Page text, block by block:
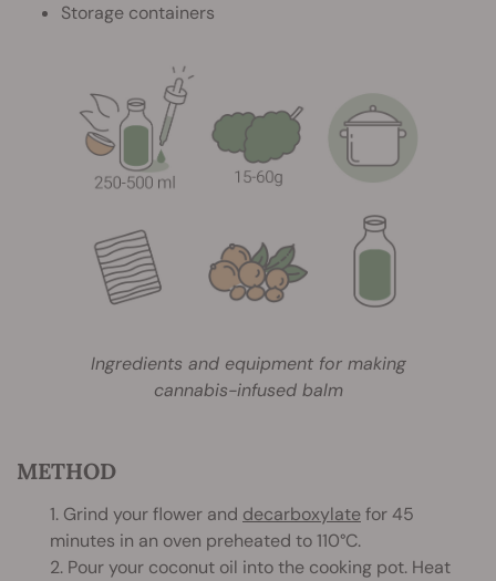
Storage containers
Ingredients and equipment for making
cannabis-infused balm
METHOD
1. Grind your flower and decarboxylatefor 45
minutes in an oven preheated to 110°C.
2. Pour your coconut oil into the cooking pot. Heat